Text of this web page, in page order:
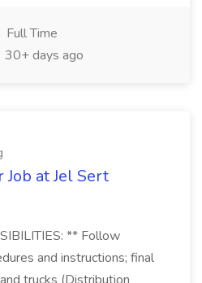
Full Time
30+ days ago
at Jel Sert
** Follow
and instructions; final